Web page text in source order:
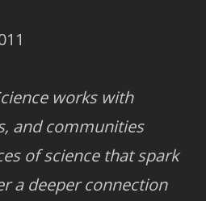
works with
and communities
of science that spark
a deeper connection